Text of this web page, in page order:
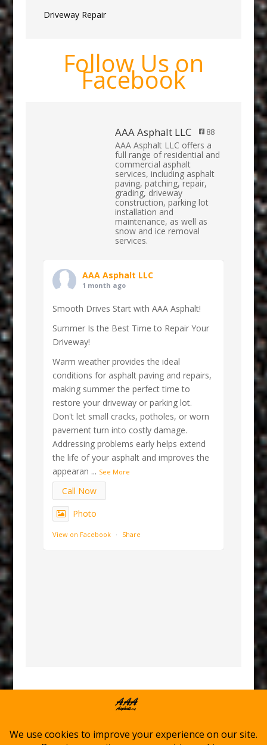
Driveway Repair
Follow Us on
Facebook
AAA Asphalt LLC 88
AAA Asphalt LLC offers a
full range of residential and
commercial asphalt
services, including asphalt
paving, patching, repair,
grading, driveway
construction, parking lot
installation and
maintenance, as well as
snow and ice removal
services.
AAA Asphalt LLC
1 month ago
Smooth Drives Start with AAA Asphalt!
Summer Is the Best Time to Repair Your
Driveway!
Warm weather provides the ideal
conditions for asphalt paving and repairs,
making summer the perfect time to
restore your driveway or parking lot.
Don't let small cracks, potholes, or worn
pavement turn into costly damage.
Addressing problems early helps extend
the life of your asphalt and improves the
appearan ... See More
Call Now
Photo
View on Facebook · Share
Home Asphalt Services
Winter Services